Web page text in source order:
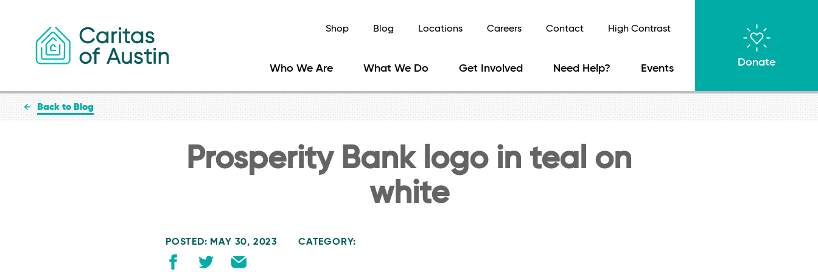
Shop Blog Locations Careers Contact High Contrast
Who We Are What We Do Get Involved Need Help? Events
Donate
Back to Blog
Prosperity Bank logo in teal on
white
POSTED: MAY 30, 2023 CATEGORY: